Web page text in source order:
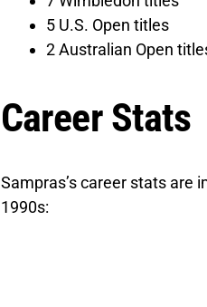
5 U.S. Open titles
2 Australian Open
Career Stats
Sampras’s career stats are
1990s: